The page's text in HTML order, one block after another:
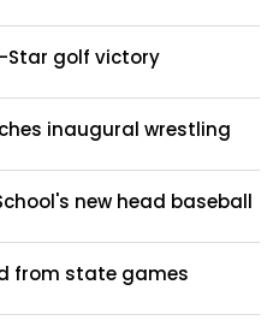
Star golf victory
inaugural wrestling
new head baseball
from state games